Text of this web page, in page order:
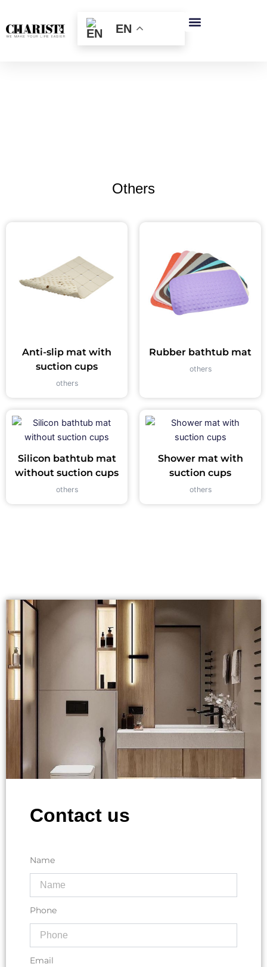
内
EN
Others
Anti-slip mat with
suction cups
others
Rubber bathtub mat
others
Silicon bathtub mat
without suction cups
others
Shower mat with
suction cups
others
Contact us
Name
Phone
Email